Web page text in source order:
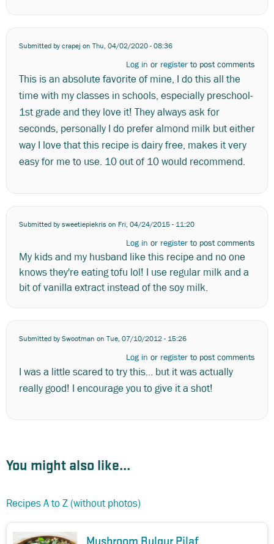
Submitted bycrapej on Thu, 04/02/2020 - 08:36
Log in or register to post comments
This is an absolute favorite of mine, I do this all the
time with my classes in schools, especially preschool-
1st grade and they love it! They always ask for
seconds, personally I do prefer almond milk but either
way I love that this recipe is dairy free, makes it very
easy for me to use. 10 out of 10 would recommend.
Submitted bysweetiepiekrison Fri, 04/24/2015 - 11:20
Log in or register to post comments
My kids and my husband like this recipe and no one
knows they're eating tofu lol! I use regular milk and a
bit of vanilla extract instead of the soy milk.
Submitted bySwootman on Tue, 07/10/2012 - 15:26
Log in or register to post comments
I was a little scared to try this... but it was actually
really good! I encourage you to give it a shot!
You might also like...
Recipes A to Z (without photos)